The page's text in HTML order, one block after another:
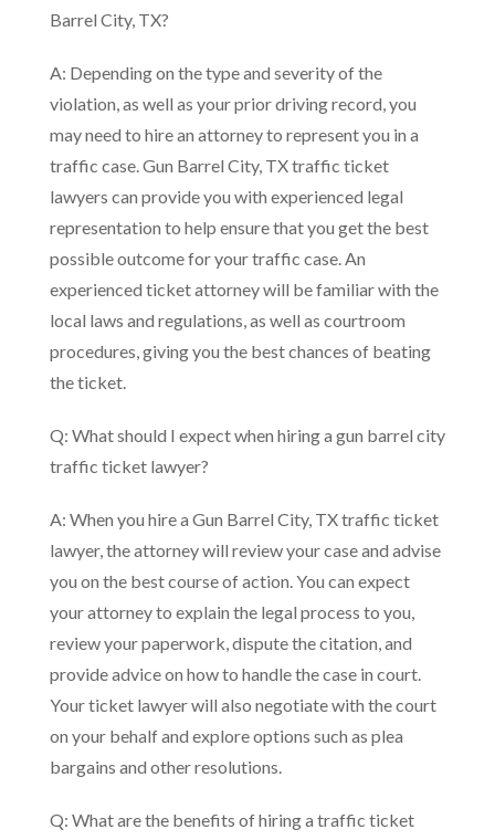
Barrel City, TX?
A: Depending on the type and severity of the
violation, as well as your prior driving record, you
may need to hire an attorney to represent you in a
traffic case. Gun Barrel City, TX traffic ticket
lawyers can provide you with experienced legal
representation to help ensure that you get the best
possible outcome for your traffic case. An
experienced ticket attorney will be familiar with the
local laws and regulations, as well as courtroom
procedures, giving you the best chances of beating
the ticket.
Q: What should I expect when hiring a gun barrel city
traffic ticket lawyer?
A: When you hire a Gun Barrel City, TX traffic ticket
lawyer, the attorney will review your case and advise
you on the best course of action. You can expect
your attorney to explain the legal process to you,
review your paperwork, dispute the citation, and
provide advice on how to handle the case in court.
Your ticket lawyer will also negotiate with the court
on your behalf and explore options such as plea
bargains and other resolutions.
Q: What are the benefits of hiring a traffic ticket